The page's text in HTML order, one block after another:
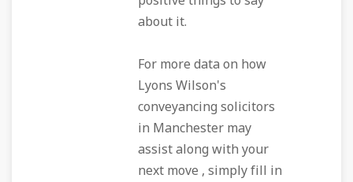
about it.
For more data on how
Lyons Wilson's
conveyancing solicitors
in Manchester may
assist along with your
next move , simply fill in